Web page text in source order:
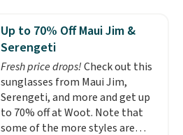
Sleeveless Sweater drops from
$69.50 to $13.86 in four of the
five colors. That's the lowest
price we've seen to date. Also,
this Pokemon x Squishmallow
10'' Torchic Plushie drops from
$19.99 to $13.99. You'd spend full
price elsewhere for the same
Up to 70% Off Maui Jim &
Serengeti
Fresh price drops!Check out this
sunglasses from Maui Jim,
Serengeti, and more and get up
to 70% off at Woot. Note that
some of the more styles are